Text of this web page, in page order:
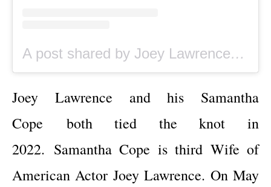
A post shared by Joey Lawrence (@joeylawrence)
Joey Lawrence and his Samantha
Cope both tied the knot in
2022. Samantha Cope is third Wife of
American ActorJoey Lawrence. On May